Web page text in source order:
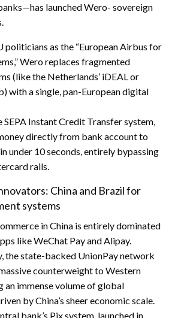
launched Wero- sovereign
politicians as the “European Airbus for
Wero replaces fragmented
(like the Netherlands’ iDEAL or
with a single, pan-European digital
SEPA Instant Credit Transfer system,
directly from bank account to
under 10 seconds, entirely bypassing
rails.
China and Brazil for
systems
in China is entirely dominated
like WeChat Pay and Alipay.
the state-backed UnionPay network
counterweight to Western
an immense volume of global
by China’s sheer economic scale.
bank’s Pix system, launched in